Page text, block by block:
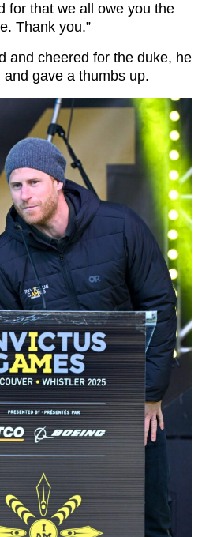
for that we all owe you the
Thank you.”
and cheered for the duke, he
gave a thumbs up.